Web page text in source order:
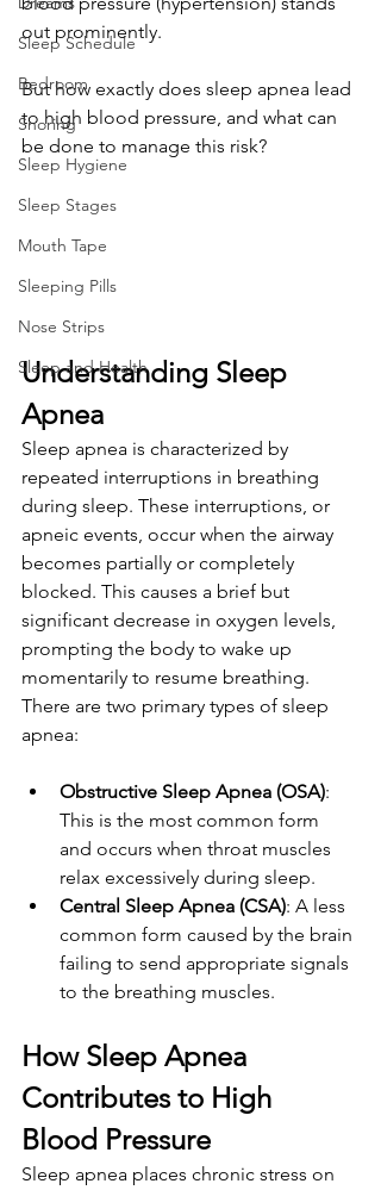
Sleep Schedule
Bedroom
Snoring
Sleep Hygiene
Sleep Stages
Mouth Tape
Sleeping Pills
Nose Strips
Sleep and Health
out prominently.
But how exactly does sleep apnea lead
to high blood pressure, and what can
be done to manage this risk?
Understanding Sleep
Apnea
Sleep apnea is characterized by
repeated interruptions in breathing
during sleep. These interruptions, or
apneic events, occur when the airway
becomes partially or completely
blocked. This causes a brief but
significant decrease in oxygen levels,
prompting the body to wake up
momentarily to resume breathing.
There are two primary types of sleep
apnea:
Obstructive Sleep Apnea (OSA):
This is the most common form
and occurs when throat muscles
relax excessively during sleep.
Central Sleep Apnea (CSA): A less
common form caused by the brain
failing to send appropriate signals
to the breathing muscles.
How Sleep Apnea
Contributes to High
Blood Pressure
Sleep apnea places chronic stress on